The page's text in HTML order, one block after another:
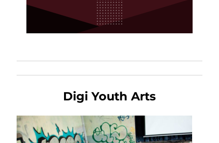
Digi Youth Arts